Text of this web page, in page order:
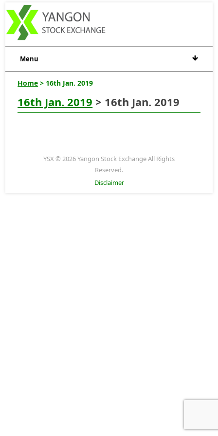
Menu
Home > 16th Jan. 2019
16th Jan. 2019 > 16th Jan. 2019
YSX © 2026 Yangon Stock Exchange All Rights
Reserved.
Disclaimer